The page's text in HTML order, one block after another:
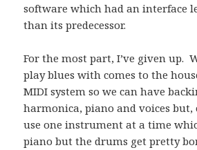
software which had an interface
than its predecessor.
For the most part, I’ve given up.
play blues with comes to the
MIDI system so we can have
harmonica, piano and voices but,
use one instrument at a time
piano but the drums get pretty